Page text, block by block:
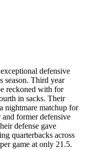
defensive
season. Third year
reckoned with for
in sacks. Their
nightmare matchup for
and former defensive
defense gave
quarterbacks across
game at only 21.5.